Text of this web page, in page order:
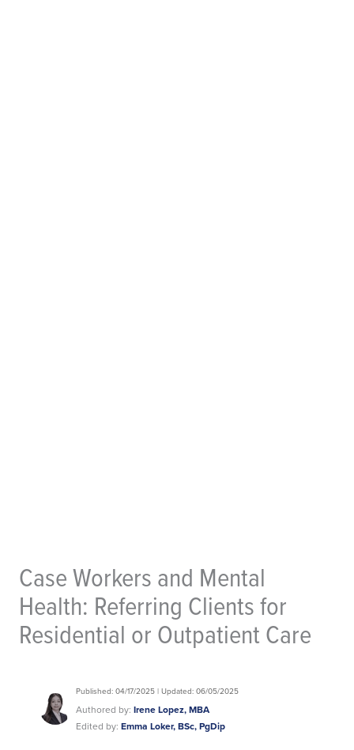
Case Workers and Mental
Health: Referring Clients for
Residential or Outpatient Care
Published: 04/17/2025 | Updated: 06/05/2025
Authored by: Irene Lopez, MBA
Edited by: Emma Loker, BSc, PgDip